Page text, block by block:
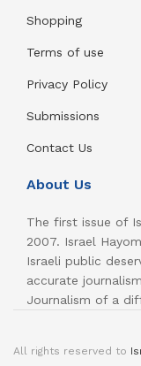
Shopping
Terms of use
Privacy Policy
Submissions
Contact Us
About Us
The first issue of
2007. Israel
Israeli public
accurate
Journalism of a
All rights reserved to